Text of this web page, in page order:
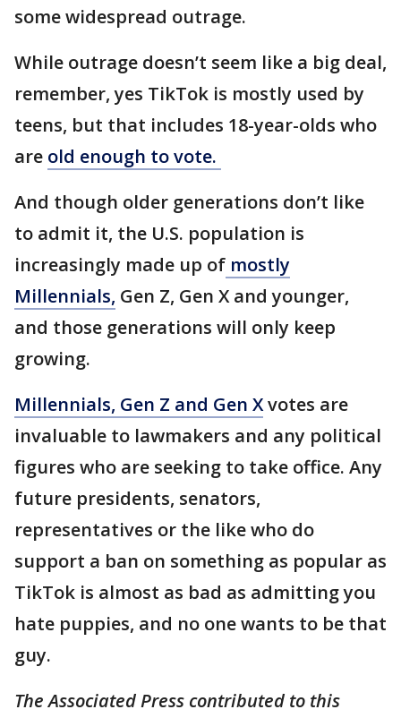
some widespread outrage.
While outrage doesn’t seem like a big deal,
remember, yes TikTok is mostly used by
teens, but that includes 18-year-olds who
are old enough to vote.
And though older generations don’t like
to admit it, the U.S. population is
increasingly made up of mostly
Millennials, Gen Z, Gen X and younger,
and those generations will only keep
growing.
Millennials, Gen Z and Gen Xvotes are
invaluable to lawmakers and any political
figures who are seeking to take office. Any
future presidents, senators,
representatives or the like who do
support a ban on something as popular as
TikTok is almost as bad as admitting you
hate puppies, and no one wants to be that
guy.
The Associated Press contributed to this